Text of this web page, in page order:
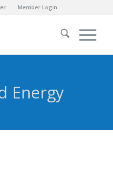
Member Login
Energy